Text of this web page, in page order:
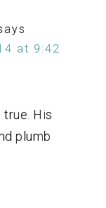
at 9:42
true. His
plumb